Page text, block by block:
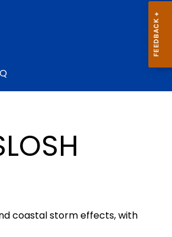
coastal storm effects, with